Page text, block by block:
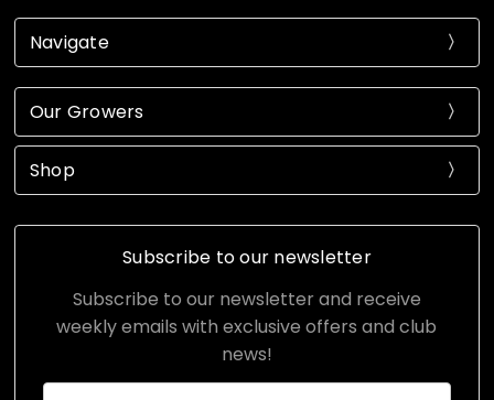
Navigate
Our Growers
Shop
Subscribe to our newsletter
Subscribe to our newsletter and receive
weekly emails with exclusive offers and club
news!